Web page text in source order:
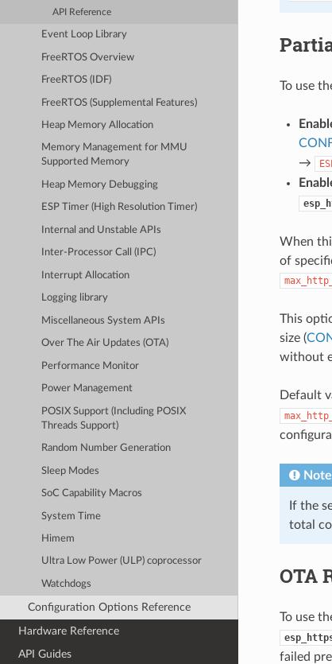
API Reference
Event Loop Library
FreeRTOS Overview
FreeRTOS (IDF)
FreeRTOS (Supplemental Features)
Heap Memory Allocation
Memory Management for MMU
Supported Memory
Heap Memory Debugging
ESP Timer (High Resolution Timer)
Internal and Unstable APIs
Inter-Processor Call (IPC)
Interrupt Allocation
Logging library
Miscellaneous System APIs
Over The Air Updates (OTA)
Performance Monitor
Power Management
POSIX Support (Including POSIX
Threads Support)
Random Number Generation
Sleep Modes
SoC Capability Macros
System Time
Himem
Ultra Low Power (ULP) coprocessor
Watchdogs
Configuration Options Reference
Hardware Reference
API Guides
To use
→
When
of
This
size (
without
Default
Note
If the
total
OTA
To use
failed